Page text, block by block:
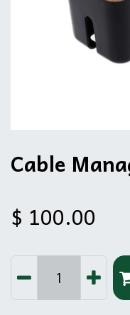
Cable
$ 100.00